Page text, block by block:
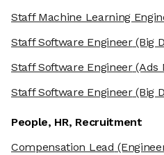
Staff Machine Learning
Staff Software Engineer(Big
Staff Software Engineer(Ads
Staff Software Engineer(Big
People, HR, Recruitment
Compensation Lead